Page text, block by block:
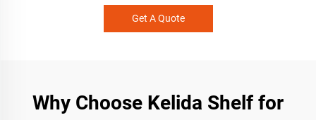
Get A Quote
Why Choose Kelida Shelf for